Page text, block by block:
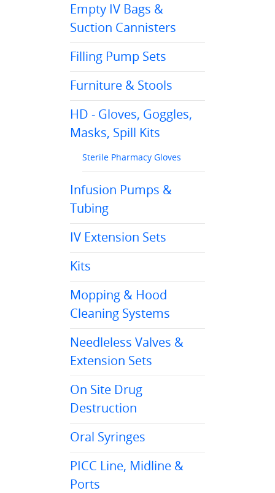
Empty IV Bags &
Suction Cannisters
Filling Pump Sets
Furniture & Stools
HD - Gloves, Goggles,
Masks, Spill Kits
Sterile Pharmacy Gloves
Infusion Pumps &
Tubing
IV Extension Sets
Kits
Mopping & Hood
Cleaning Systems
Needleless Valves &
Extension Sets
On Site Drug
Destruction
Oral Syringes
PICC Line, Midline &
Ports